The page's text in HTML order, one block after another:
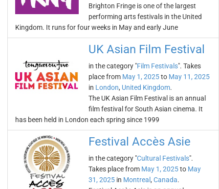
Brighton Fringe is one of the largest
performing arts festivals in the United
Kingdom. It runs for four weeks in May and early June
UK Asian Film Festival
in the category "Film Festivals". Takes
place from May 1, 2025to May 11, 2025
in London, United Kingdom.
The UK Asian Film Festival is an annual
film festival for South Asian cinema. It
has been held in London each spring since 1999
Festival Accès Asie
in the category "Cultural Festivals".
Takes place from May 1, 2025to May
31, 2025 in Montreal , Canada.